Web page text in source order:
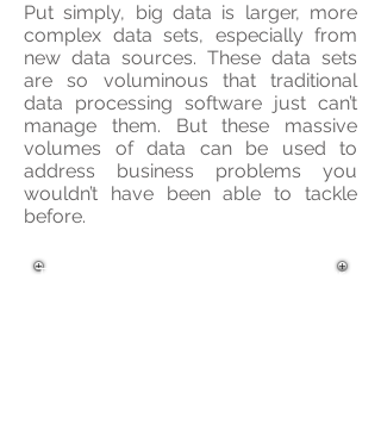
Put simply, big data is larger, more
complex data sets, especially from
new data sources. These data sets
are so voluminous that traditional
data processing software just can’t
manage them. But these massive
volumes of data can be used to
address business problems you
wouldn’t have been able to tackle
before.
The AI Foundation aid your